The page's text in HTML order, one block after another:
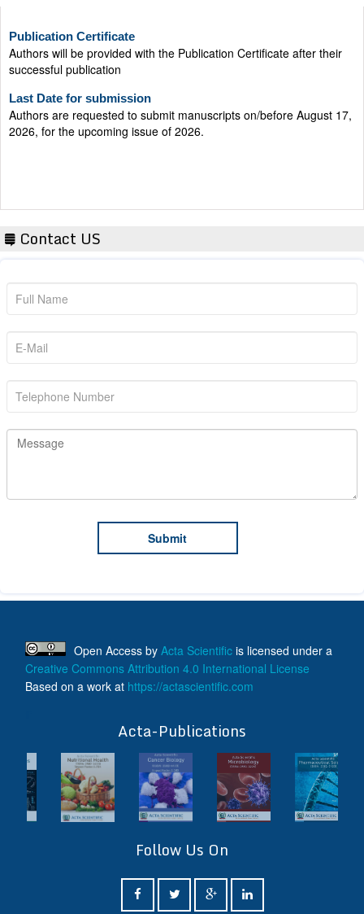
Authors will be provided with the Publication Certificate after their
successful publication
Last Date for submission
Authors are requested to submit manuscripts on/before August 17,
2026, for the upcoming issue of 2026.
Contact US
Open Access by Acta Scientific is licensed under a
Creative Commons Attribution 4.0 International License
Based on a work at https://actascientific.com
Acta-Publications
Follow Us On